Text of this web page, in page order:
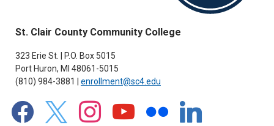
St. Clair County Community College
323 Erie St. | P.O. Box 5015
Port Huron, MI 48061-5015
(810) 984-3881 | enrollment@sc4.edu
facebook x instagramyoutube flickr linkedin